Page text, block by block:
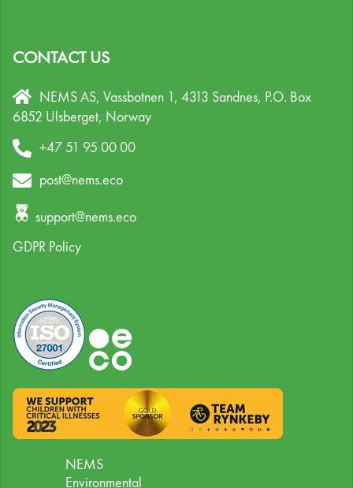
CONTACT US
NEMS AS, Vassbotnen 1, 4313 Sandnes, P.O. Box
6852 Ulsberget, Norway
+47 51 95 00 00
post@nems.eco
support@nems.eco
GDPR Policy
NEMS
Environmental